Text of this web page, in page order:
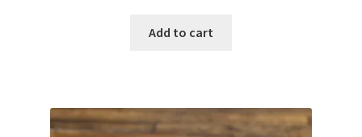
Add to cart